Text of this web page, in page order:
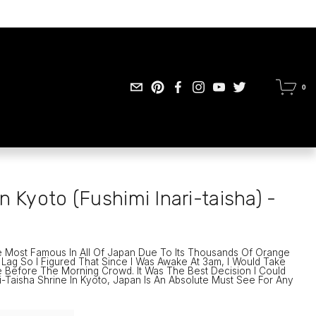
0
Kyoto (Fushimi Inari-taisha) -
Famous In All Of Japan Due To Its Thousands Of Orange
So I Figured That Since I Was Awake At 3am, I Would Take
The Morning Crowd. It Was The Best Decision I Could
Shrine In Kyoto, Japan Is An Absolute Must See For Any